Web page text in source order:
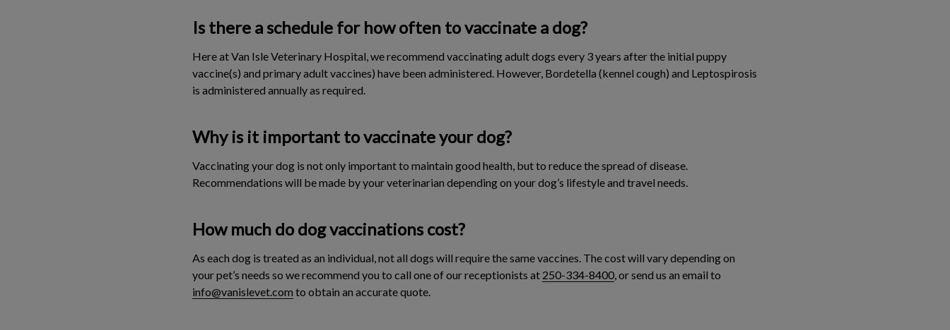
Is there a schedule for how often to vaccinate a dog?
Here at Van Isle Veterinary Hospital, we recommend vaccinating adult dogs every 3 years after the initial puppy
vaccine(s) and primary adult vaccines) have been administered. However, Bordetella (kennel cough) and Leptospirosis
is administered annually as required.
Why is it important to vaccinate your dog?
Vaccinating your dog is not only important to maintain good health, but to reduce the spread of disease.
Recommendations will be made by your veterinarian depending on your dog’s lifestyle and travel needs.
How much do dog vaccinations cost?
As each dog is treated as an individual, not all dogs will require the same vaccines. The cost will vary depending on
your pet’s needs so we recommend you to call one of our receptionists at 250-334-8400, or send us an email to
info@vanislevet.com to obtain an accurate quote.